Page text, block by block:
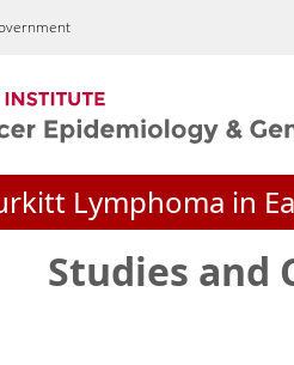
Lymphoma in
Studies and